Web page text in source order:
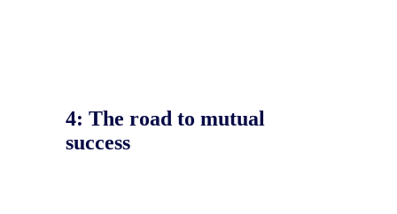
4: The road to mutual
success